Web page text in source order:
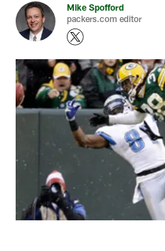
Mike Spofford
packers.com editor